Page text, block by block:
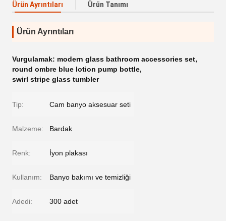
Ürün Ayrıntıları Ürün Tanımı
Ürün Ayrıntıları
Vurgulamak: modern glass bathroom accessories set,
round ombre blue lotion pump bottle,
swirl stripe glass tumbler
Tip: Cam banyo aksesuar seti
Malzeme: Bardak
Renk: İyon plakası
Kullanım: Banyo bakımı ve temizliği
Adedi: 300 adet